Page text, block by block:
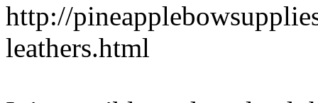
http://
leathers.html